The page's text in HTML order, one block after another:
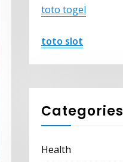
toto togel
toto slot
Categories
Health